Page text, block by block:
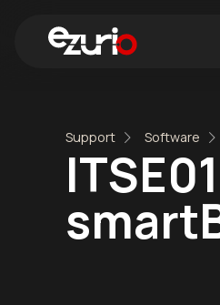
Support Software